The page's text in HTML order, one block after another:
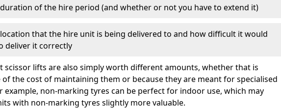
of the hire period (and whether or not you have to extend it)
that the hire unit is being delivered to and how difficult it would
deliver it correctly
scissor lifts are also simply worth different amounts, whether that is
of the cost of maintaining them or because they are meant for specialised
example, non-marking tyres can be perfect for indoor use, which may
with non-marking tyres slightly more valuable.